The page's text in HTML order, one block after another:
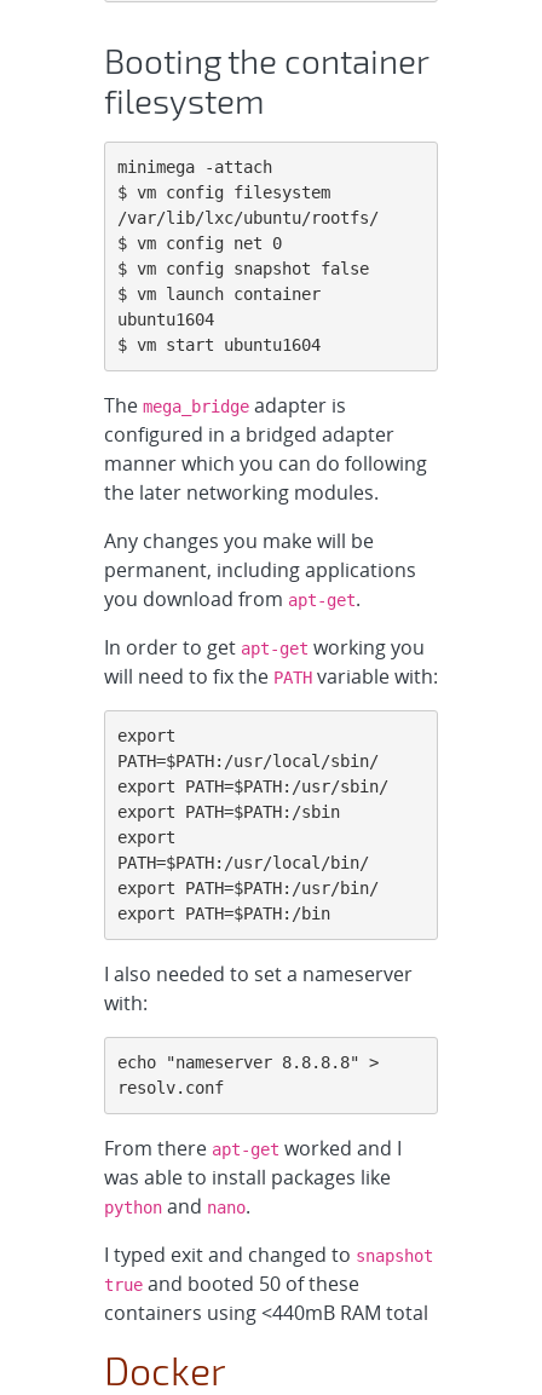
Booting the container
filesystem
minimega -attach
$ vm config filesystem
/var/lib/lxc/ubuntu/rootfs/
$ vm config net 0
$ vm config snapshot false
$ vm launch container
ubuntu1604
$ vm start ubuntu1604
The mega_bridgeadapter is
configured in a bridged adapter
manner which you can do following
the later networking modules.
Any changes you make will be
permanent, including applications
you download from apt-get.
In order to get apt-get working you
will need to fix the PATHvariable with:
export
PATH=$PATH:/usr/local/sbin/
export PATH=$PATH:/usr/sbin/
export PATH=$PATH:/sbin
export
PATH=$PATH:/usr/local/bin/
export PATH=$PATH:/usr/bin/
export PATH=$PATH:/bin
I also needed to set a nameserver
with:
echo "nameserver 8.8.8.8" >
resolv.conf
From there apt-get worked and I
was able to install packages like
pythonand nano.
I typed exit and changed to snapshot
trueand booted 50 of these
containers using <440mB RAM total
Docker